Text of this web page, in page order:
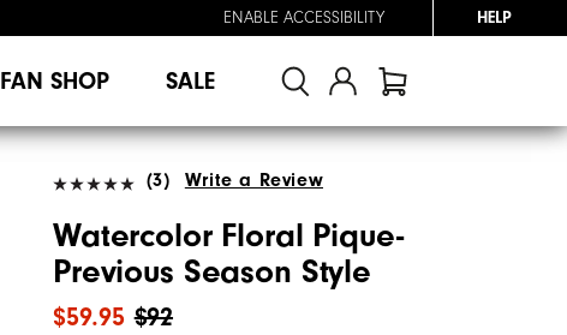
ENABLE ACCESSIBILITY HELP
FAN SHOP SALE
(3) Write a Review
Watercolor Floral Pique-
Previous Season Style
$92
$59.95